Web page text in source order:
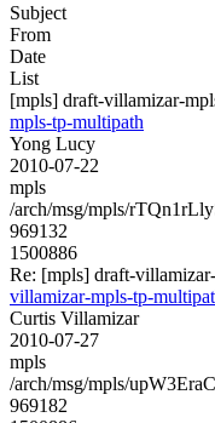
Subject
From
Date
List
[mpls] draft-villamizar-
mpls-tp-multipath
Yong Lucy
2010-07-22
mpls
/arch/msg/mpls/
969132
1500886
Re: [mpls] draft-
villamizar-mpls-tp-
Curtis Villamizar
2010-07-27
mpls
/arch/msg/mpls/
969182